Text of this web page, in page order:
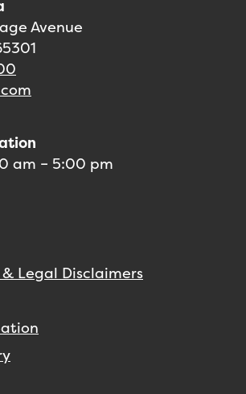
Avenue
am – 5:00 pm
Legal Disclaimers